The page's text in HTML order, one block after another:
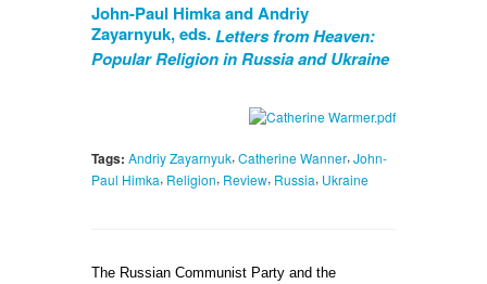
John-Paul Himka and Andriy
Zayarnyuk, eds.Letters from Heaven:
Popular Religion in Russia and Ukraine
Tags: Andriy Zayarnyuk, Catherine Wanner, John-
Paul Himka, Religion, Review, Russia, Ukraine
The Russian Communist Party and the